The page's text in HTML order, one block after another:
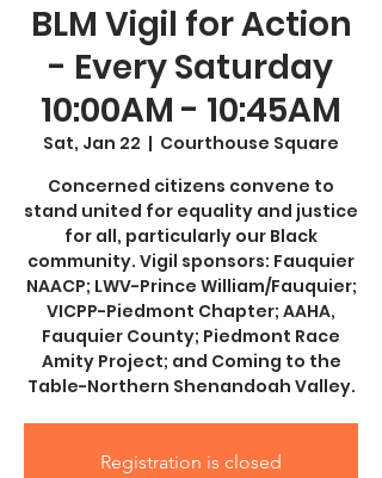
BLM Vigil for Action
- Every Saturday
10:00AM - 10:45AM
Sat, Jan 22
  |
Courthouse Square
Concerned citizens convene to
stand united for equality and justice
for all, particularly our Black
community. Vigil sponsors: Fauquier
NAACP; LWV-Prince William/Fauquier;
VICPP-Piedmont Chapter; AAHA,
Fauquier County; Piedmont Race
Amity Project; and Coming to the
Table-Northern Shenandoah Valley.
Registration is closed